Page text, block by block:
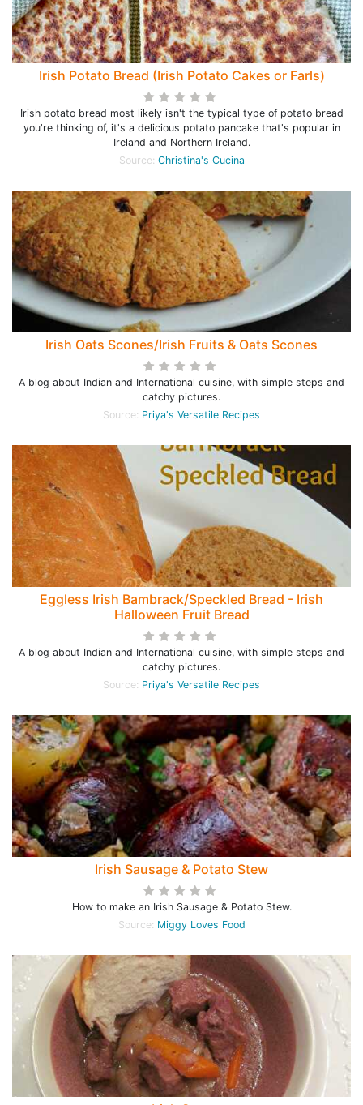
Irish Potato Bread (Irish Potato Cakes or Farls)
Irish potato bread most likely isn't the typical type of potato bread
you're thinking of, it's a delicious potato pancake that's popular in
Ireland and Northern Ireland.
Source: Christina's Cucina
Irish Oats Scones/Irish Fruits & Oats Scones
A blog about Indian and International cuisine, with simple steps and
catchy pictures.
Source: Priya's Versatile Recipes
Eggless Irish Bambrack/Speckled Bread - Irish
Halloween Fruit Bread
A blog about Indian and International cuisine, with simple steps and
catchy pictures.
Source: Priya's Versatile Recipes
Irish Sausage & Potato Stew
How to make an Irish Sausage & Potato Stew.
Source: Miggy Loves Food